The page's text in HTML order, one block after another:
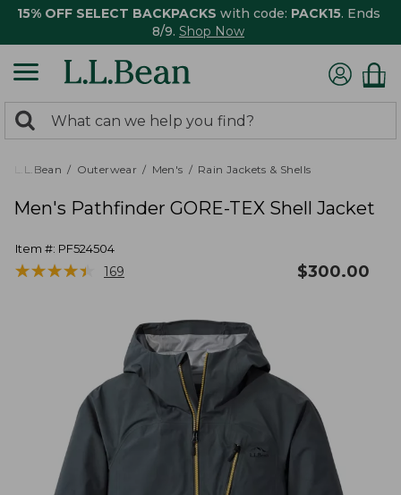
15% OFF SELECT BACKPACKS with code: PACK15. Ends
8/9. Shop Now
search
returned.
Search:
L.L.Bean Outerwear Men's Rain Jackets & Shells
Men's Pathfinder GORE-TEX Shell Jacket
Item #: PF524504
★★★★★
★★★★★ 169 $300.00